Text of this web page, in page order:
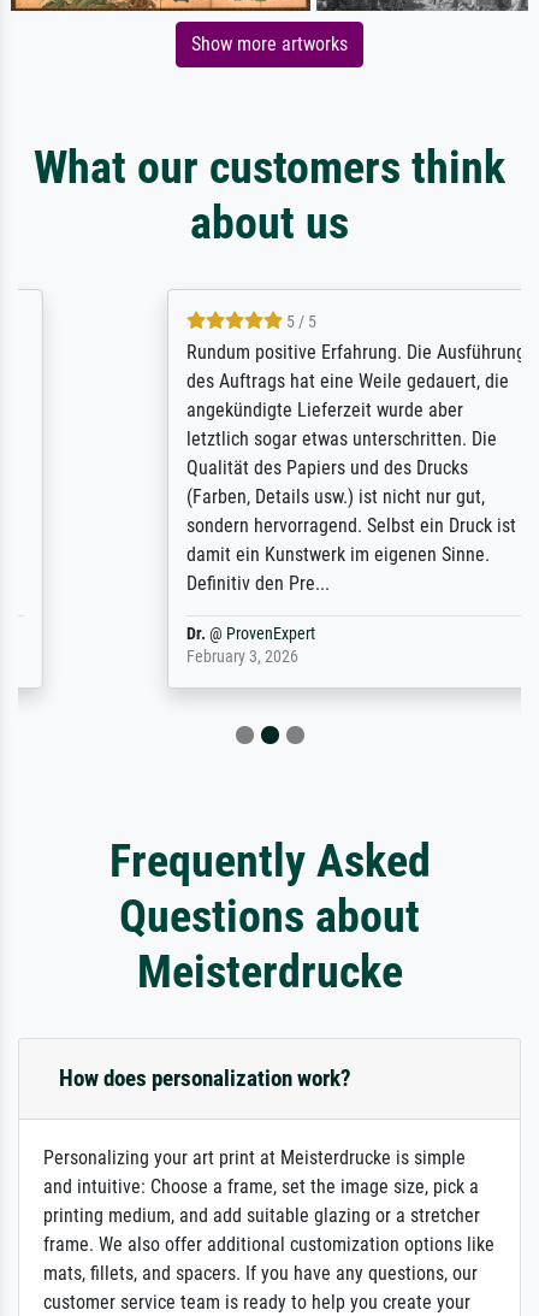
Show more artworks
What our customers think
about us
5 / 5
Rundum positive Erfahrung. Die Ausführung
des Auftrags hat eine Weile gedauert, die
angekündigte Lieferzeit wurde aber
letztlich sogar etwas unterschritten. Die
Qualität des Papiers und des Drucks
(Farben, Details usw.) ist nicht nur gut,
sondern hervorragend. Selbst ein Druck ist
damit ein Kunstwerk im eigenen Sinne.
Definitiv den Pre...
ProvenExpert
February 3, 2026
Frequently Asked
Questions about
Meisterdrucke
How does personalization work?
Personalizing your art print at Meisterdrucke is simple
and intuitive: Choose a frame, set the image size, pick a
printing medium, and add suitable glazing or a stretcher
frame. We also offer additional customization options like
mats, fillets, and spacers. If you have any questions, our
customer service team is ready to help you create your